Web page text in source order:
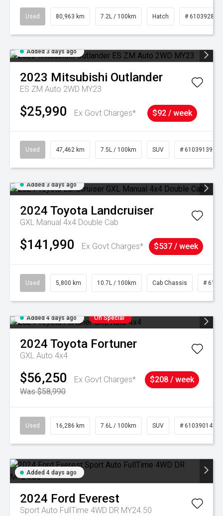
Used 80,963 km 7.2L / 100km Hatch # 61039281
Added 3 days ago
2023 Mitsubishi Outlander
ES ZM Auto 2WD MY23
$25,990 Ex Govt Charges* $92 / week
Used 47,462 km 7.5L / 100km SUV # 61039139
Added 3 days ago
2024 Toyota Landcruiser
GXL Manual 4x4 Double Cab
$141,990 Ex Govt Charges* $537 / week
Used 5,800 km 10.7L / 100km Cab Chassis #
Added 4 days ago On Special
2024 Toyota Fortuner
GXL Auto 4x4
$56,250
Ex Govt Charges*
Was $58,990
$208 / week
Used 16,286 km 7.6L / 100km SUV # 61039014
Added 4 days ago
2024 Ford Everest
Sport Auto FullTime 4WD DR MY24.50